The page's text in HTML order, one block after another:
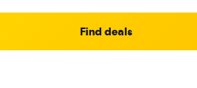
Find deals